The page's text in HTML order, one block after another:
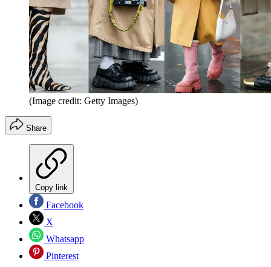
(Image credit: Getty Images)
Share
Copy link
Facebook
X
Whatsapp
Pinterest